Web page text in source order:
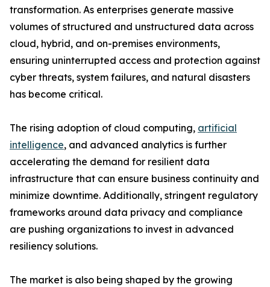
transformation. As enterprises generate massive
volumes of structured and unstructured data across
cloud, hybrid, and on-premises environments,
ensuring uninterrupted access and protection against
cyber threats, system failures, and natural disasters
has become critical.
The rising adoption of cloud computing, artificial
intelligence, and advanced analytics is further
accelerating the demand for resilient data
infrastructure that can ensure business continuity and
minimize downtime. Additionally, stringent regulatory
frameworks around data privacy and compliance
are pushing organizations to invest in advanced
resiliency solutions.
The market is also being shaped by the growing